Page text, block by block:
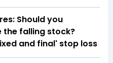
Should you
the falling stock?
and final' stop loss